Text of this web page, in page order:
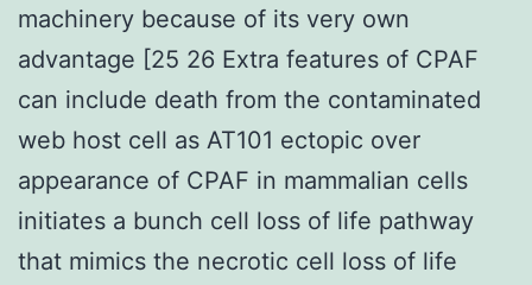
machinery because of its very own
advantage [25 26 Extra features of CPAF
can include death from the contaminated
web host cell as AT101 ectopic over
appearance of CPAF in mammalian cells
initiates a bunch cell loss of life pathway
that mimics the necrotic cell loss of life